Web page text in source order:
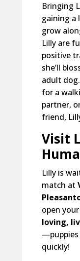
Bringing
gaining a
grow
Lilly are
positive
she’ll
adult
for a
partner,
friend,
Visit
Lilly is
match at
open
loving,
—puppies
quickly!